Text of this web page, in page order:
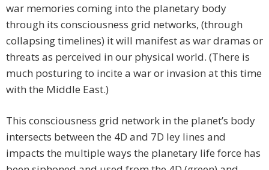
war memories coming into the planetary body
through its consciousness grid networks, (through
collapsing timelines) it will manifest as war dramas or
threats as perceived in our physical world. (There is
much posturing to incite a war or invasion at this time
with the Middle East.)
This consciousness grid network in the planet’s body
intersects between the 4D and 7D ley lines and
impacts the multiple ways the planetary life force has